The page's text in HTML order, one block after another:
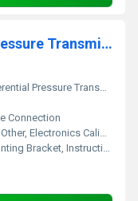
Sensocon USA Differential Pressure Transmitter Series DPT10-R8 - Range 0 - 2500 Pa
Pressure Transmitter
Connection
Other, Electronics Calibrated
Bracket, Instruction Manual